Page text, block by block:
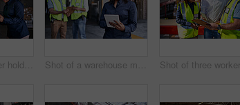
Shot of a manager holding a digital tablet and talking to a truck driver on the loading dock of a large warehouse Shot of a warehouse manager holding a digital tablet with workers in the background